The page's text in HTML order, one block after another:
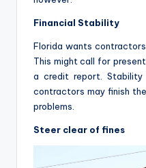
Financial Stability
Florida wants
This might call for
a credit report. Stability
contractors may finish
problems.
Steer clear of fines